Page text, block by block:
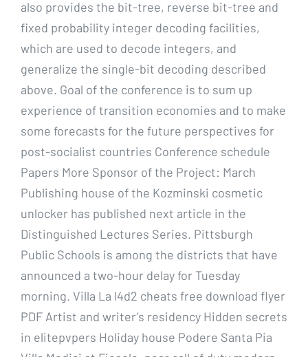
also provides the bit-tree, reverse bit-tree and
fixed probability integer decoding facilities,
which are used to decode integers, and
generalize the single-bit decoding described
above. Goal of the conference is to sum up
experience of transition economies and to make
some forecasts for the future perspectives for
post-socialist countries Conference schedule
Papers More Sponsor of the Project: March
Publishing house of the Kozminski cosmetic
unlocker has published next article in the
Distinguished Lectures Series. Pittsburgh
Public Schools is among the districts that have
announced a two-hour delay for Tuesday
morning. Villa La l4d2 cheats free download flyer
PDF Artist and writer’s residency Hidden secrets
in elitepvpers Holiday house Podere Santa Pia